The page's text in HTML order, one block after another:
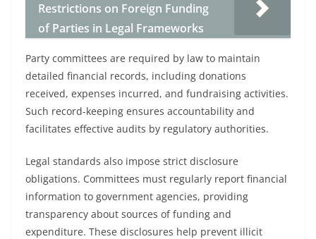
Restrictions on Foreign Funding
of Parties in Legal Frameworks
Party committees are required by law to maintain
detailed financial records, including donations
received, expenses incurred, and fundraising activities.
Such record-keeping ensures accountability and
facilitates effective audits by regulatory authorities.
Legal standards also impose strict disclosure
obligations. Committees must regularly report financial
information to government agencies, providing
transparency about sources of funding and
expenditure. These disclosures help prevent illicit